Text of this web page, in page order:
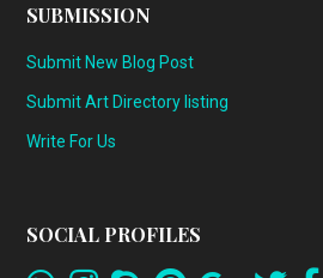
SUBMISSION
Submit New Blog Post
Submit Art Directory listing
Write For Us
SOCIAL PROFILES